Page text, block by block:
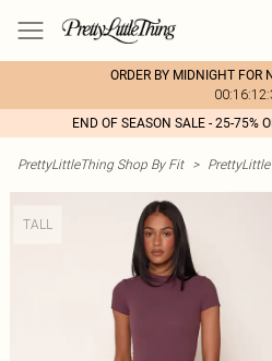
ORDER BY MIDNIGHT FOR
END OF SEASON SALE - 25-75%
PrettyLittleThing Shop By Fit >
TALL